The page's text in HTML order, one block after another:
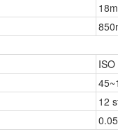
12